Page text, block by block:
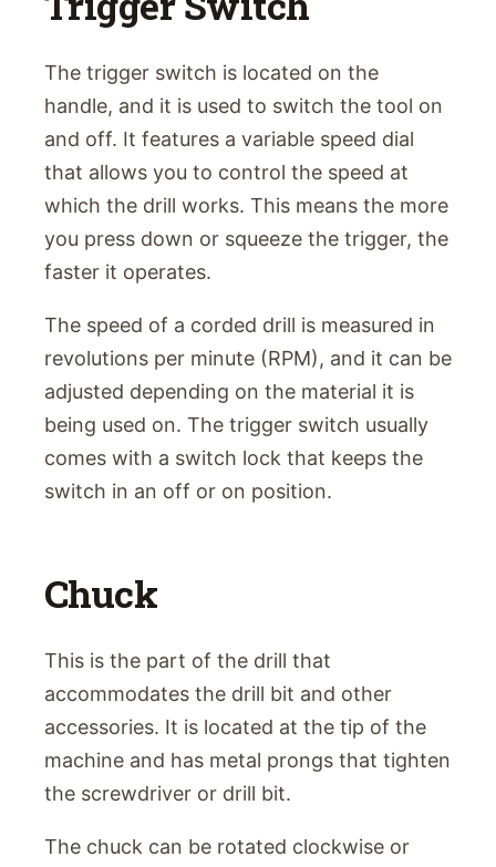
The trigger switch is located on the
handle, and it is used to switch the tool on
and off. It features a variable speed dial
that allows you to control the speed at
which the drill works. This means the more
you press down or squeeze the trigger, the
faster it operates.
The speed of a corded drill is measured in
revolutions per minute (RPM), and it can be
adjusted depending on the material it is
being used on. The trigger switch usually
comes with a switch lock that keeps the
switch in an off or on position.
Chuck
This is the part of the drill that
accommodates the drill bit and other
accessories. It is located at the tip of the
machine and has metal prongs that tighten
the screwdriver or drill bit.
The chuck can be rotated clockwise or